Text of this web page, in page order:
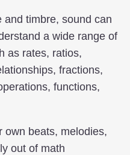
and timbre, sound can
a wide range of
as rates, ratios,
fractions,
functions,
own beats, melodies,
out of math